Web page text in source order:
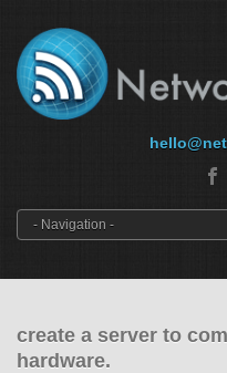
create a server to
hardware.